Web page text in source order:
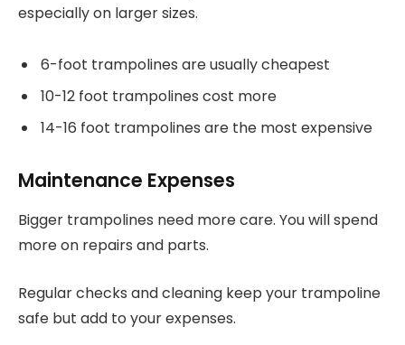
especially on larger sizes.
6-foot trampolines are usually cheapest
10-12 foot trampolines cost more
14-16 foot trampolines are the most expensive
Maintenance Expenses
Bigger trampolines need more care. You will spend
more on repairs and parts.
Regular checks and cleaning keep your trampoline
safe but add to your expenses.